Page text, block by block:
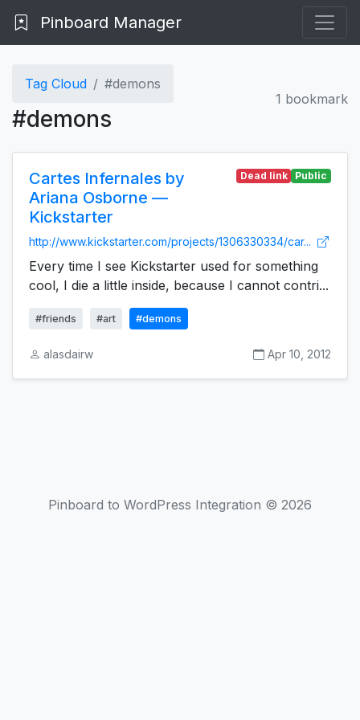
Pinboard Manager
Tag Cloud #demons
#demons
1 bookmark
Cartes Infernales by
Ariana Osborne —
Kickstarter
Dead link Public
http://www.kickstarter.com/projects/1306330334/car...
Every time I see Kickstarter used for something
cool, I die a little inside, because I cannot contri...
#friends #art #demons
alasdairw Apr 10, 2012
Pinboard to WordPress Integration © 2026